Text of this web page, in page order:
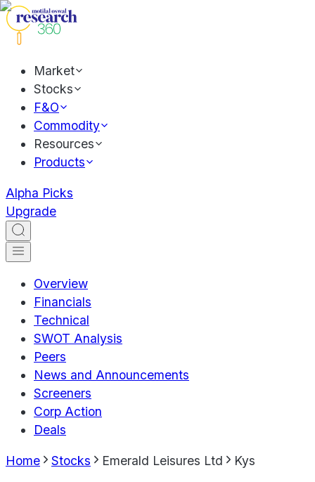
Market
Stocks
F&O
Commodity
Resources
Products
Alpha Picks
Upgrade
Overview
Financials
Technical
SWOT Analysis
Peers
News and Announcements
Screeners
Corp Action
Deals
Home Stocks Emerald Leisures Ltd Kys